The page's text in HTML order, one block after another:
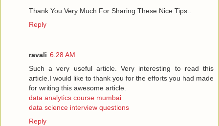
Thank You Very Much For Sharing These Nice Tips..
Reply
ravali 6:28 AM
Such a very useful article. Very interesting to read this
article.I would like to thank you for the efforts you had made
for writing this awesome article.
data analytics course mumbai
data science interview questions
Reply